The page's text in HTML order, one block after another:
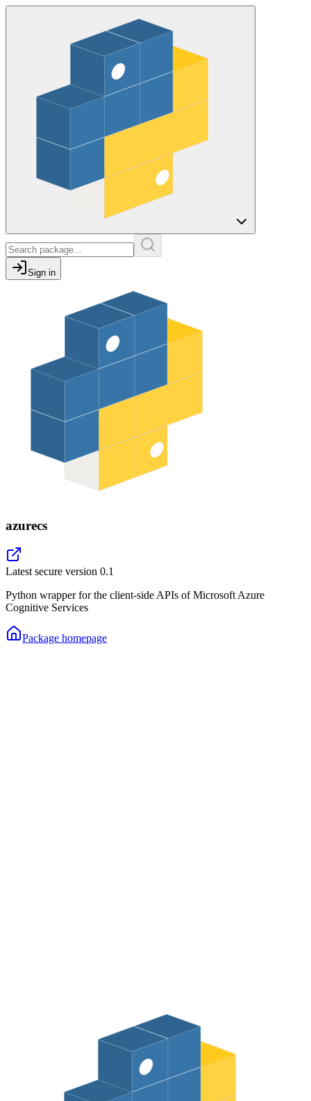
Sign in
azurecs
Latest secure version 0.1
Python wrapper for the client-side APIs of Microsoft Azure
Cognitive Services
Package homepage